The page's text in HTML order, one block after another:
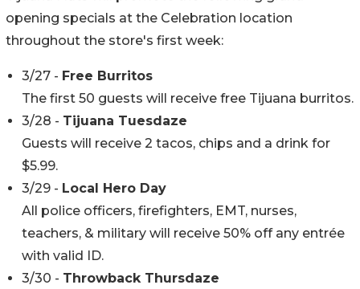
opening specials at the Celebration location
throughout the store's first week:
3/27 - Free Burritos
The first 50 guests will receive free Tijuana burritos.
3/28 - Tijuana Tuesdaze
Guests will receive 2 tacos, chips and a drink for
$5.99.
3/29 - Local Hero Day
All police officers, firefighters, EMT, nurses,
teachers, & military will receive 50% off any entrée
with valid ID.
3/30 - Throwback Thursdaze